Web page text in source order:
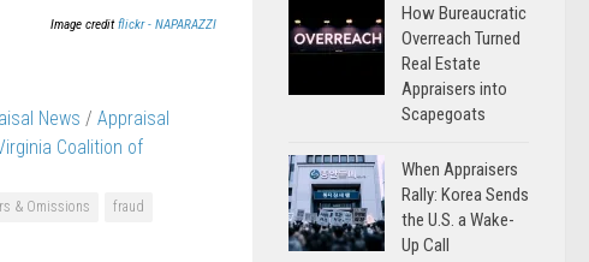
Image creditflickr - NAPARAZZI
News / Appraisal
Coalition of
& Omissions
fraud
How Bureaucratic
Overreach Turned
Real Estate
Appraisers into
Scapegoats
When Appraisers
Rally: Korea Sends
the U.S. a Wake-
Up Call